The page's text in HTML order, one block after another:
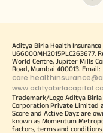
Aditya Birla Health Insurance
U66000MH2015PLC263677.
World Centre, Jupiter Mills
Road, Mumbai 400013. Email:
Trademark/Logo Aditya
Corporation Private Limited
Score and Active Dayz are
known as Momentum
factors, terms and